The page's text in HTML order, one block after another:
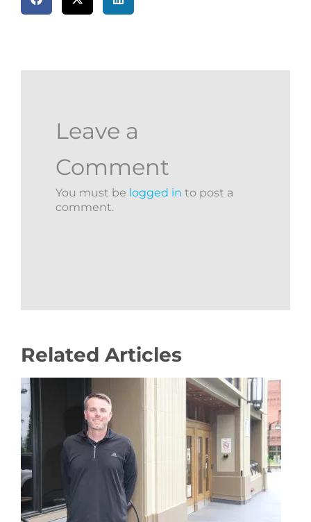
Leave a
Comment
You must be logged in to post a
comment.
Related Articles